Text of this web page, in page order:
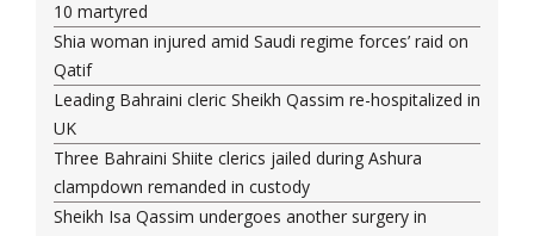
10 martyred
Shia woman injured amid Saudi regime forces’ raid on
Qatif
Leading Bahraini cleric Sheikh Qassim re-hospitalized in
UK
Three Bahraini Shiite clerics jailed during Ashura
clampdown remanded in custody
Sheikh Isa Qassim undergoes another surgery in